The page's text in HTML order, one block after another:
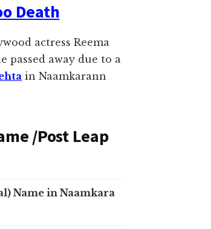
Death
actress Reema
passed away due to a
in Naamkarann
/Post Leap
Name in Naamkara